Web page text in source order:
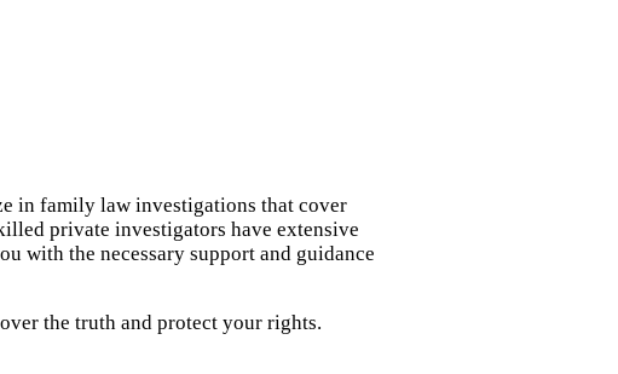
in family law investigations that cover
private investigators have extensive
with the necessary support and guidance
the truth and protect your rights.